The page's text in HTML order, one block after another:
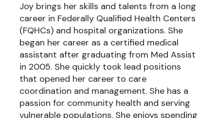
Joy brings her skills and talents from a long
career in Federally Qualified Health Centers
(FQHCs) and hospital organizations. She
began her career as a certified medical
assistant after graduating from Med Assist
in 2005. She quickly took lead positions
that opened her career to care
coordination and management. She has a
passion for community health and serving
vulnerable populations. She enjoys spending